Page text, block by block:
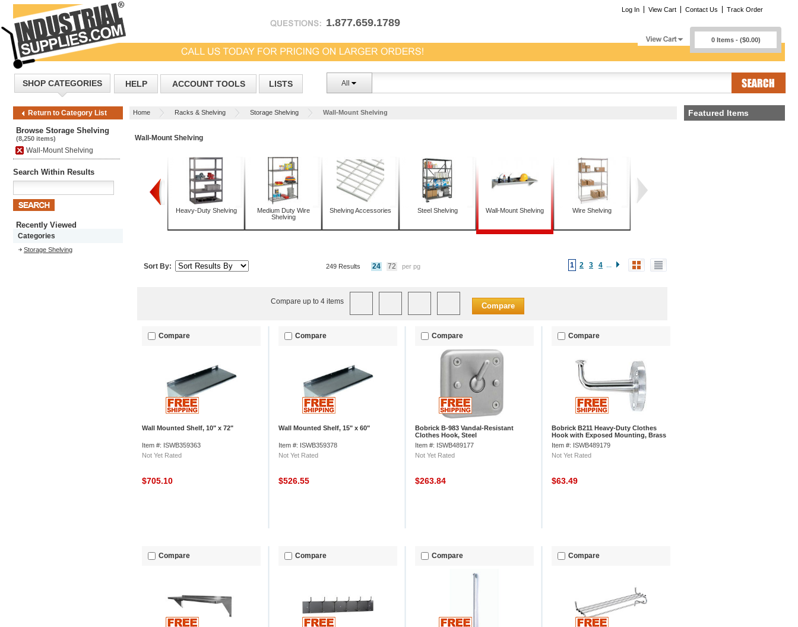
1.877.659.1789
Log In View Cart Contact Us Track Order
0 Items - ($0.00)
SHOP CATEGORIES HELP ACCOUNT TOOLS LISTS All
Return to Category List Home Racks & Shelving Storage Shelving Wall-Mount Shelving
Browse Storage Shelving
(8,250 items)
Wall-Mount Shelving
Search Within Results
Recently Viewed
Categories
Storage Shelving
Wall-Mount Shelving
Bulk Storage Racks Heavy-Duty Shelving
Medium Duty Wire
Shelving
Shelving Accessories Steel Shelving Wall-Mount Shelving Wire Shelving
Sort By: 1 2 3 4 ...
249 Results 24 72 per pg
Compare up to 4 items Compare
Compare
Wall Mounted Shelf, 10" x 72"
Item #: ISWB359363
Not Yet Rated
$705.10
Compare
Wall Mounted Shelf, 15" x 60"
Item #: ISWB359378
Not Yet Rated
$526.55
Compare
Bobrick B-983 Vandal-Resistant
Clothes Hook, Steel
Item #: ISWB489177
Not Yet Rated
$263.84
Compare
Bobrick B211 Heavy-Duty Clothes
Hook with Exposed Mounting, Brass
Item #: ISWB489179
Not Yet Rated
$63.49
Compare Compare Compare Compare
Featured Items